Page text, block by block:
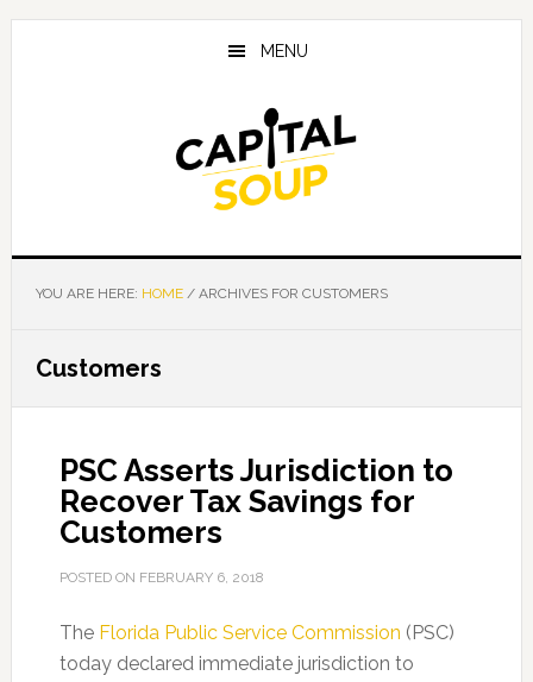
Skip
Skip
Skip
MENU
YOU ARE HERE: HOME /ARCHIVES FOR CUSTOMERS
Customers
PSC Asserts Jurisdiction to
Recover Tax Savings for
Customers
POSTED ON FEBRUARY 6, 2018
The Florida Public Service Commission (PSC)
today declared immediate jurisdiction to